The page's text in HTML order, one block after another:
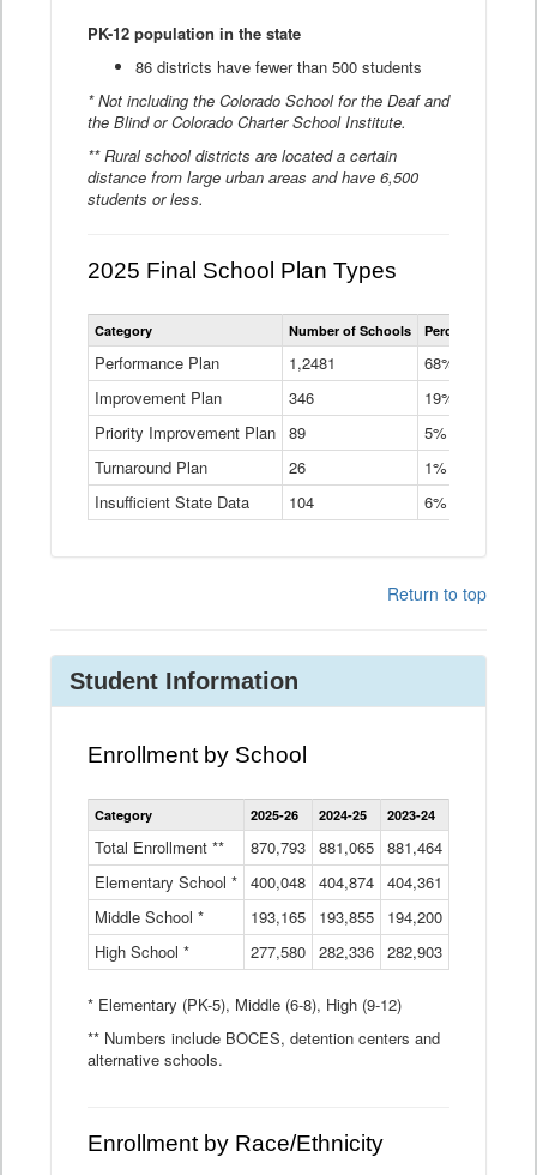
PK-12 population in the state
86 districts have fewer than 500 students
* Not including the Colorado School for the Deaf and
the Blind or Colorado Charter School Institute.
** Rural school districts are located a certain
distance from large urban areas and have 6,500
students or less.
2025 Final School Plan Types
Statewide
School
Types
Table
Category Number of Schools Percent of
Performance Plan 1,2481
68%
Improvement Plan
346
19%
Priority Improvement Plan 89
5%
Turnaround Plan
26
1%
Insufficient State Data
104 6%
Return to top
Student Information
Enrollment by School
Enrollment
by
Data
Table
Category 2025-26 2024-25 2023-24
Total Enrollment ** 870,793 881,065 881,464
Elementary School * 400,048 404,874 404,361
Middle School *
193,165 193,855 194,200
High School *
277,580 282,336 282,903
* Elementary (PK-5), Middle (6-8), High (9-12)
** Numbers include BOCES, detention centers and
alternative schools.
Enrollment by Race/Ethnicity